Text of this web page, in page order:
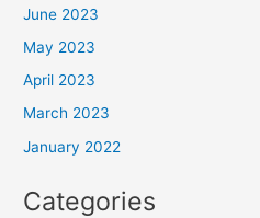
June 2023
May 2023
April 2023
March 2023
January 2022
Categories